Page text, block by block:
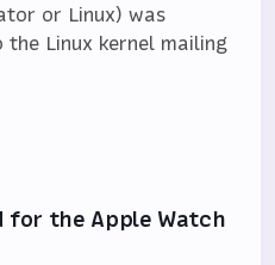
or Linux) was
Linux kernel mailing
for the Apple Watch